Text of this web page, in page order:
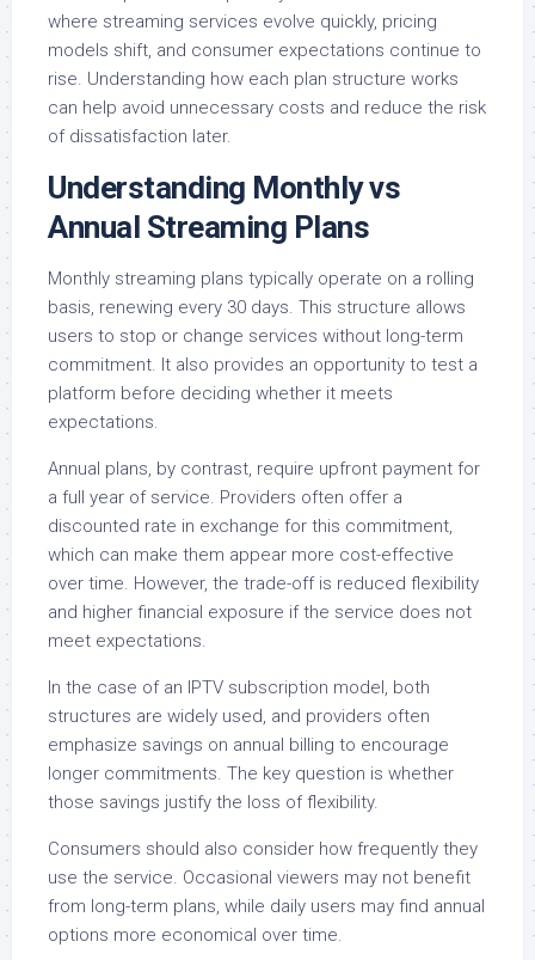
where streaming services evolve quickly, pricing
models shift, and consumer expectations continue to
rise. Understanding how each plan structure works
can help avoid unnecessary costs and reduce the risk
of dissatisfaction later.
Understanding Monthly vs
Annual Streaming Plans
Monthly streaming plans typically operate on a rolling
basis, renewing every 30 days. This structure allows
users to stop or change services without long-term
commitment. It also provides an opportunity to test a
platform before deciding whether it meets
expectations.
Annual plans, by contrast, require upfront payment for
a full year of service. Providers often offer a
discounted rate in exchange for this commitment,
which can make them appear more cost-effective
over time. However, the trade-off is reduced flexibility
and higher financial exposure if the service does not
meet expectations.
In the case of an IPTV subscription model, both
structures are widely used, and providers often
emphasize savings on annual billing to encourage
longer commitments. The key question is whether
those savings justify the loss of flexibility.
Consumers should also consider how frequently they
use the service. Occasional viewers may not benefit
from long-term plans, while daily users may find annual
options more economical over time.